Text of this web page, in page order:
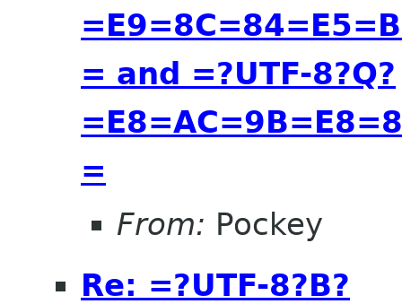
= and =?UTF-8?Q?
=
From: Pockey
Re: =?UTF-8?B?